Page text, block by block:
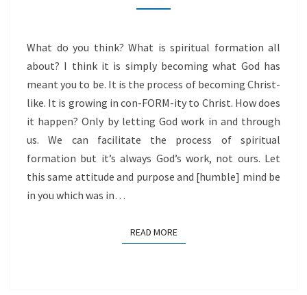
What do you think? What is spiritual formation all
about? I think it is simply becoming what God has
meant you to be. It is the process of becoming Christ-
like. It is growing in con-FORM-ity to Christ. How does
it happen? Only by letting God work in and through
us. We can facilitate the process of spiritual
formation but it’s always God’s work, not ours. Let
this same attitude and purpose and [humble] mind be
in you which was in…
READ MOREREAD MORE